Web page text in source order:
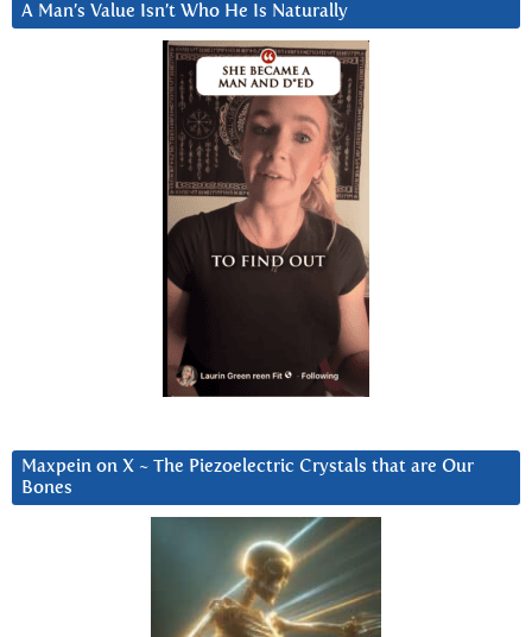
A Man’s Value Isn’t Who He Is Naturally
Maxpein on X ~ The Piezoelectric Crystals that are Our
Bones